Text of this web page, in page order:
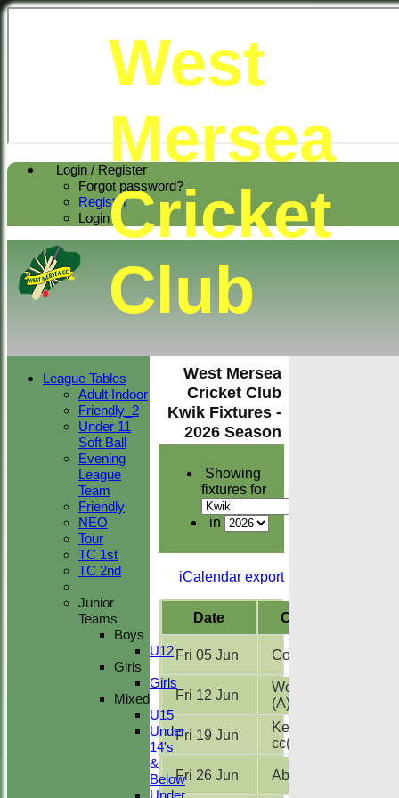
Login / Register
Forgot password?
Register
Login
West
Mersea
Cricket
Club
West Mersea
Cricket Club
Kwik Fixtures -
2026 Season
Showing
fixtures for
in
iCalendar export
Date Opposition
Fri 05 Jun Copford cc
Fri 12 Jun
West Bergholt
(A)
Fri 19 Jun
Kelvedon
cc(A)
Fri 26 Jun Abberton
League Tables
Adult Indoor
Friendly_2
Under 11
Soft Ball
Evening
League
Team
Friendly
NEO
Tour
TC 1st
TC 2nd
Junior
Teams
Boys
U12
Girls
Girls
Mixed
U15
Under
14's
&
Below
Under